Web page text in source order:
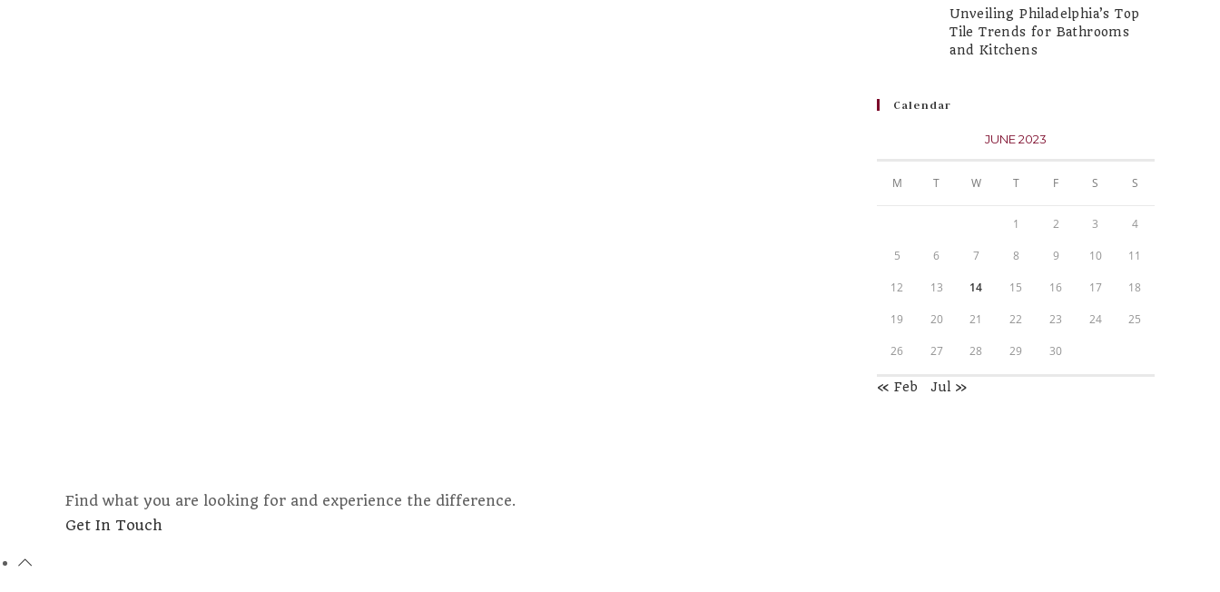
Unveiling Philadelphia’s Top
Tile Trends for Bathrooms
and Kitchens
Calendar
JUNE 2023
M T W T F S S
1 2 3 4
5 6 7 8 9 10 11
12 13 14 15 16 17 18
19 20 21 22 23 24 25
26 27 28 29 30
« Feb Jul »
Find what you are looking for and experience the difference.
Get In Touch